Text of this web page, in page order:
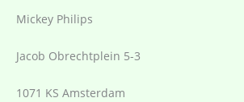
Mickey Philips
Jacob Obrechtplein 5-3
1071 KS Amsterdam